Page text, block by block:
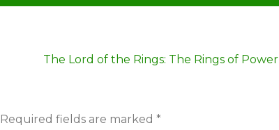
The Lord of the Rings: The Rings of Power
Required fields are marked *